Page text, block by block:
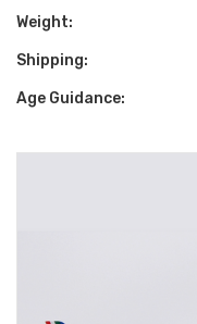
Weight:
Shipping:
Age Guidance: